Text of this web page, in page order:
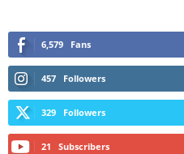
6,579 Fans
457 Followers
329 Followers
21 Subscribers